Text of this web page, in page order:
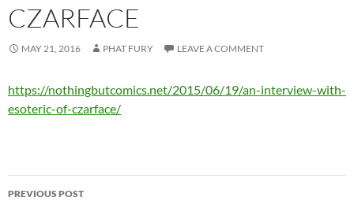
CZARFACE
MAY 21, 2016 PHAT FURY LEAVE A COMMENT
https://nothingbutcomics.net/2015/06/19/an-interview-with-
esoteric-of-czarface/
Post
PREVIOUS POST